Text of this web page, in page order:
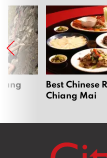
Best Chinese
Chiang Mai